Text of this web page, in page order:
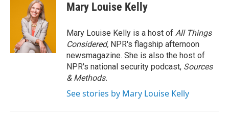
Mary Louise Kelly
Mary Louise Kelly is a host of All Things
Considered, NPR's flagship afternoon
newsmagazine. She is also the host of
NPR's national security podcast, Sources
& Methods.
See stories by Mary Louise Kelly